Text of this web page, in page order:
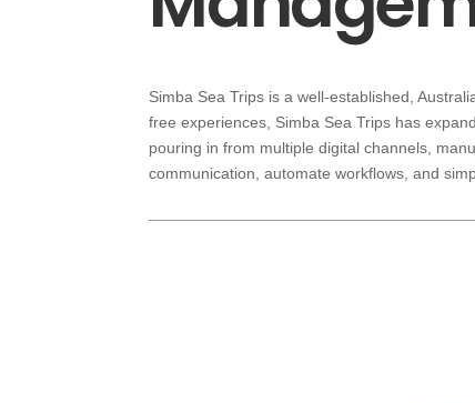
Simba Sea Trips is a well-established,
free experiences, Simba Sea Trips has
pouring in from multiple digital channels,
communication, automate workflows, and